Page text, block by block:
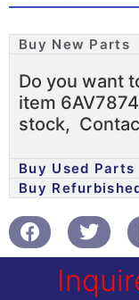
Buy New Parts
Do you want
item
stock,
Buy Used Parts
Buy